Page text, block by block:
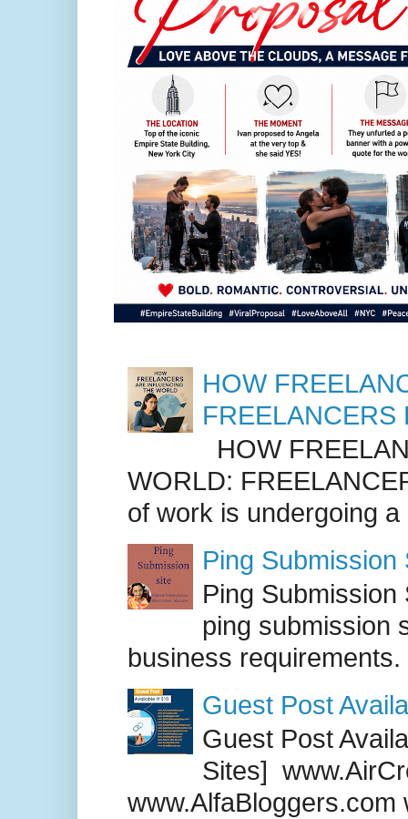
HOW
FREELANCERS
HOW
WORLD:
of work is undergoing
Ping Submission
Ping
ping submission
business requirements.
Guest Post
Guest Post
Sites]
www.AlfaBloggers.com